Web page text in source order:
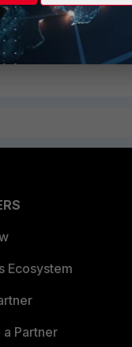
Ecosystem
Partner